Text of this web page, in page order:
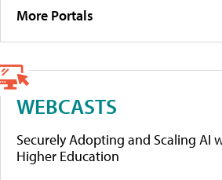
More Portals
WEBCASTS
Securely Adopting and Scaling AI
Higher Education